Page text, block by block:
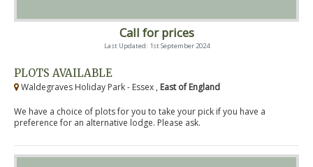
Call for prices
Last Updated: 1st September 2024
PLOTS AVAILABLE
Waldegraves Holiday Park - Essex , East of England
We have a choice of plots for you to take your pick if you have a
preference for an alternative lodge. Please ask.